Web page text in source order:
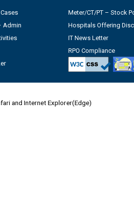
Admin
Meter/CT/PT – Stock
Hospitals Offering
IT News Letter
RPO Compliance
and Internet Explorer(Edge)